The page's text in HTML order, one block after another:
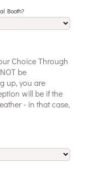
Booth?
Choice Through
be
up, you are
will be if the
- in that case,